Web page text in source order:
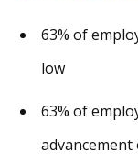
63% of
low
63% of